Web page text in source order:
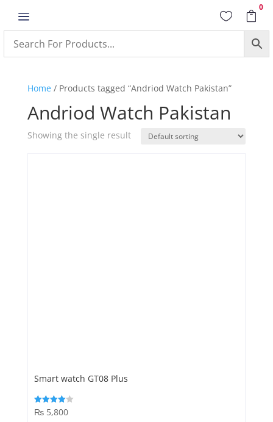
a  
0
Home/ Products tagged “Andriod Watch Pakistan”
Andriod Watch Pakistan
Showing the single result
Smart watch GT08 Plus
Rated
4.00
₨5,800